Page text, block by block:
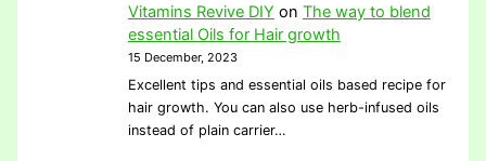
Vitamins Revive DIY on The way to blend
essential Oils for Hair growth
15 December, 2023
Excellent tips and essential oils based recipe for
hair growth. You can also use herb-infused oils
instead of plain carrier…